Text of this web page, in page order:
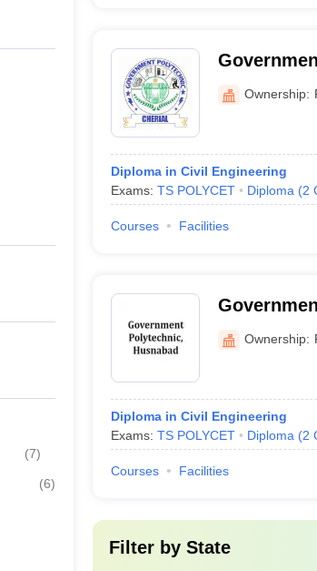
(7)
(6)
Ownership:
Diploma in Civil Engineering
Exams: TS POLYCET Diploma (2
Courses Facilities
Ownership:
Diploma in Civil Engineering
Exams: TS POLYCET Diploma (2
Courses Facilities
Filter by State